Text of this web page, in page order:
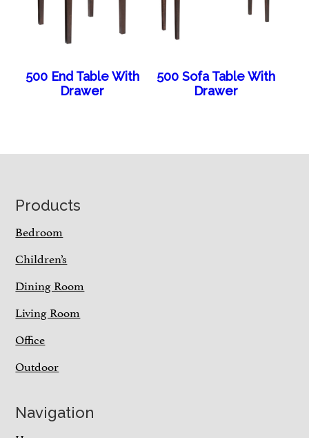
500 End Table With
Drawer
500 Sofa Table With
Drawer
Footer
Products
Bedroom
Children’s
Dining Room
Living Room
Office
Outdoor
Navigation